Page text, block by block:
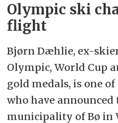
Olympic ski
flight
Bjørn Dæhlie, ex-
Olympic, World Cup
gold medals, is one
who have
municipality of Bø in